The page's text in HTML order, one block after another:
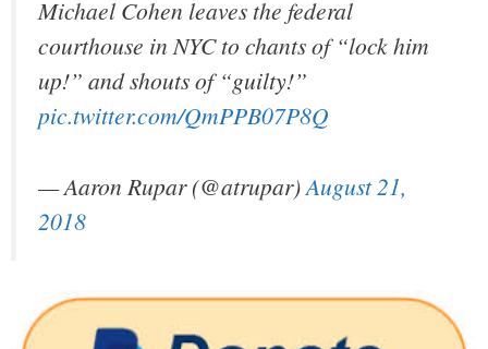
Michael Cohen leaves the federal
courthouse in NYC to chants of “lock him
up!” and shouts of “guilty!”
pic.twitter.com/QmPPB07P8Q
— Aaron Rupar (@atrupar)August 21,
2018